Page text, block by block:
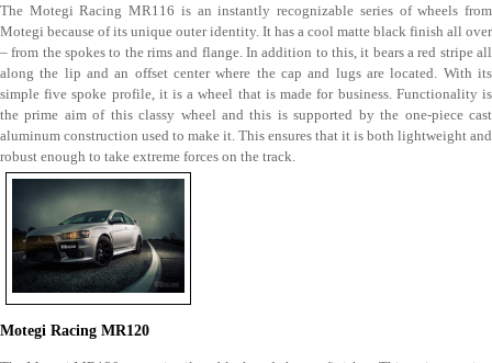
The Motegi Racing MR116 is an instantly recognizable series of wheels from
Motegi because of its unique outer identity. It has a cool matte black finish all over
– from the spokes to the rims and flange. In addition to this, it bears a red stripe all
along the lip and an offset center where the cap and lugs are located. With its
simple five spoke profile, it is a wheel that is made for business. Functionality is
the prime aim of this classy wheel and this is supported by the one-piece cast
aluminum construction used to make it. This ensures that it is both lightweight and
robust enough to take extreme forces on the track.
Motegi Racing MR120